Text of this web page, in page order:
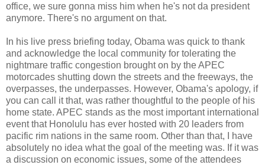
office, we sure gonna miss him when he's not da president
anymore. There's no argument on that.
In his live press briefing today, Obama was quick to thank
and acknowledge the local community for tolerating the
nightmare traffic congestion brought on by the APEC
motorcades shutting down the streets and the freeways, the
overpasses, the underpasses. However, Obama's apology, if
you can call it that, was rather thoughtful to the people of his
home state. APEC stands as the most important international
event that Honolulu has ever hosted with 20 leaders from
pacific rim nations in the same room. Other than that, I have
absolutely no idea what the goal of the meeting was. If it was
a discussion on economic issues, some of the attendees